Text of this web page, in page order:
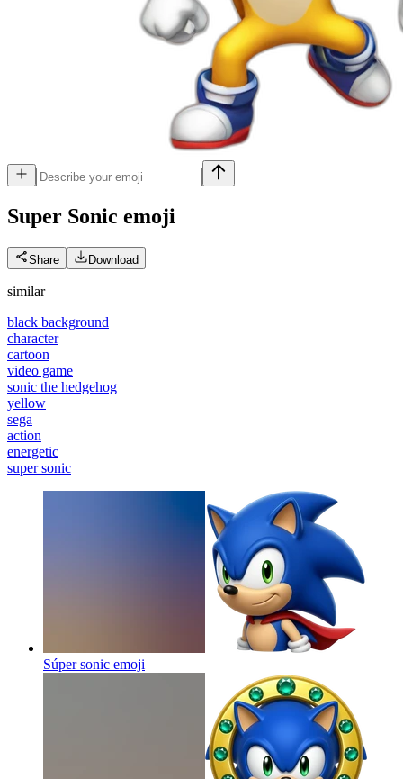
Super Sonic emoji
Share Download
similar
black background
character
cartoon
video game
sonic the hedgehog
yellow
sega
action
energetic
super sonic
Súper sonic emoji